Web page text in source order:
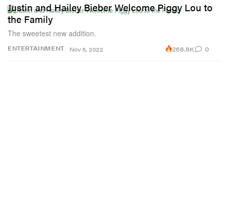
ENTERTAINMENT
Justin and Hailey Bieber Welcome Piggy Lou to
the Family
The sweetest new addition.
Nov 5, 2022 268.8K 0